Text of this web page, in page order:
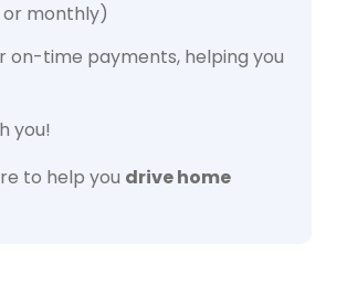
or monthly)
on-time payments, helping you
you!
to help you drive home